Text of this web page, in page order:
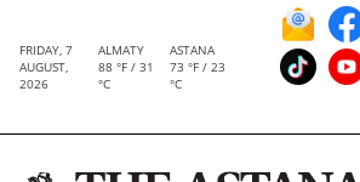
FRIDAY, 7
AUGUST,
2026
ALMATY
88 °F / 31
°C
ASTANA
73 °F / 23
°C